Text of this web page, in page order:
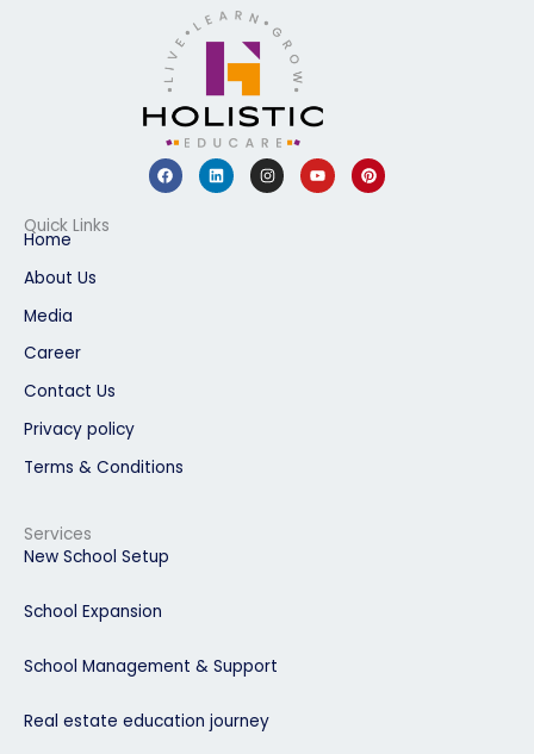
F
a
c
e
L
i
n
k
I
n
s
t
Y
o
u
t
P
i
n
t
Quick Links
Home
About Us
Media
Career
Contact Us
Privacy policy
Terms & Conditions
Services
New School Setup
School Expansion
School Management & Support
Real estate education journey